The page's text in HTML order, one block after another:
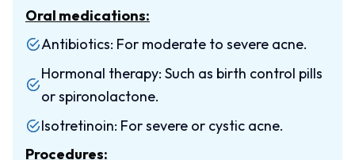
Oral medications:
Antibiotics: For moderate to severe acne.
Hormonal therapy: Such as birth control pills
or spironolactone.
Isotretinoin: For severe or cystic acne.
Procedures: